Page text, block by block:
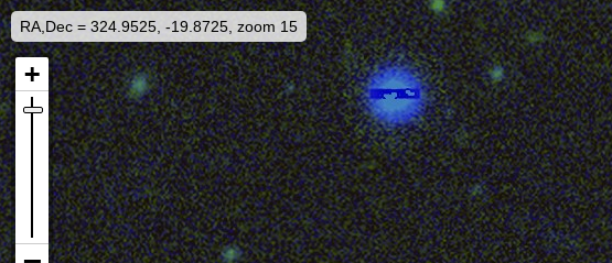
RA,Dec = 324.9525, -19.8725, zoom 15